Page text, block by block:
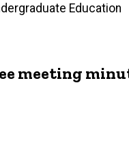
Education
meeting